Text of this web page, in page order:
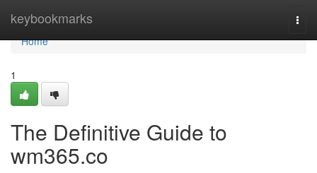
keybookmarks
Home
Home
1
The Definitive Guide to
wm365.co